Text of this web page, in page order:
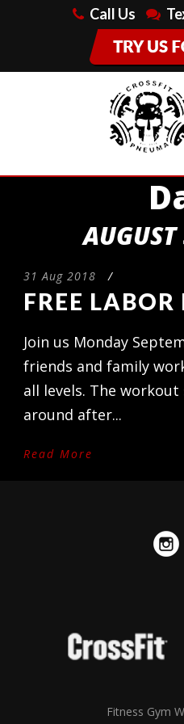
Call Us
31 Aug 2018 /
FREE LABOR
Join us Monday
friends and family
all levels. The
around after...
Read More
Fitness Gym